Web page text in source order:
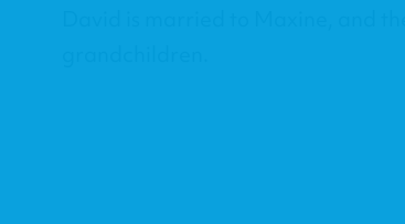
David is married to Maxine, and